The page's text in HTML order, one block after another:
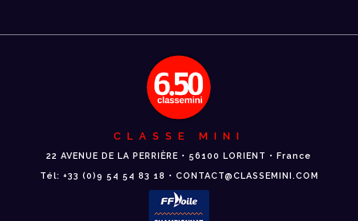
CLASSE MINI
22 AVENUE DE LA PERRIÈRE • 56100 LORIENT • France
Tél: +33 (0)9 54 54 83 18 • CONTACT@CLASSEMINI.COM